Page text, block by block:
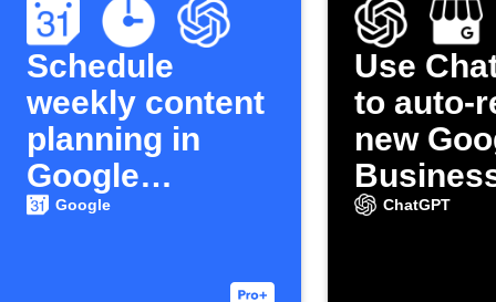
Schedule
weekly content
planning in
Google
Calendar
Google
Use
to auto-
new
reviews
ChatGPT